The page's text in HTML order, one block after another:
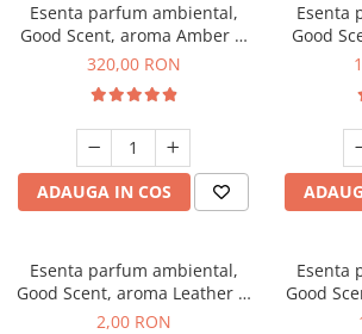
Esenta parfum ambiental,
Good Scent, aroma Amber &
White Woods, 500 g
320,00 RON
ADAUGA IN COS
Esenta
Good
Esenta parfum ambiental,
Good Scent, aroma Leather &
Black Oudh, 1 g, mostra
2,00 RON
Esenta
Good